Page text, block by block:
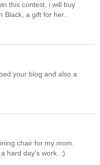
this contest, i will buy
Black, a gift for her..
your blog and also a
chair for my mom.
hard day's work. :)